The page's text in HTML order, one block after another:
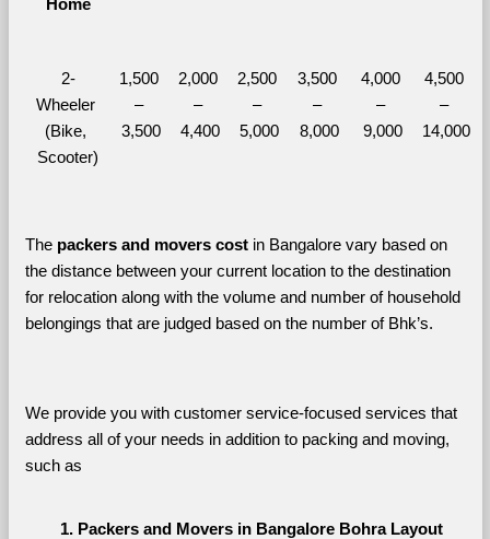
Home
2-
Wheeler
(Bike,
Scooter)
1,500
–
3,500
2,000
–
4,400
2,500
–
5,000
3,500
–
8,000
4,000
–
9,000
4,500
–
14,000
The packers and movers cost in Bangalore vary based on
the distance between your current location to the destination
for relocation along with the volume and number of household
belongings that are judged based on the number of Bhk’s.
We provide you with customer service-focused services that
address all of your needs in addition to packing and moving,
such as
Packers and Movers in Bangalore Bohra Layout